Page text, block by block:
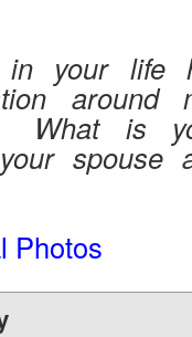
in your life
What is
spouse
Photos